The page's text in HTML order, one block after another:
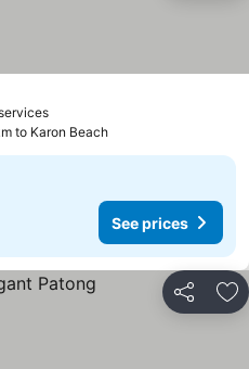
See prices
prices
to Karon Beach
See prices
Share